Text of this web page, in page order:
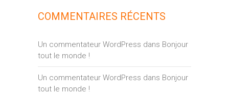
COMMENTAIRES RÉCENTS
Un commentateur WordPress dans Bonjour
tout le monde !
Un commentateur WordPress dans Bonjour
tout le monde !